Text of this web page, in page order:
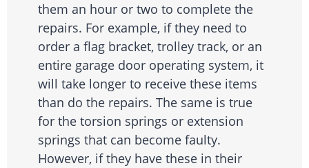
them an hour or two to complete the
repairs. For example, if they need to
order a flag bracket, trolley track, or an
entire garage door operating system, it
will take longer to receive these items
than do the repairs. The same is true
for the torsion springs or extension
springs that can become faulty.
However, if they have these in their